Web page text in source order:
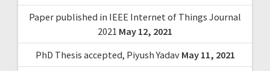
Paper published in IEEE Internet of Things Journal
2021 May 12, 2021
PhD Thesis accepted, Piyush Yadav May 11, 2021